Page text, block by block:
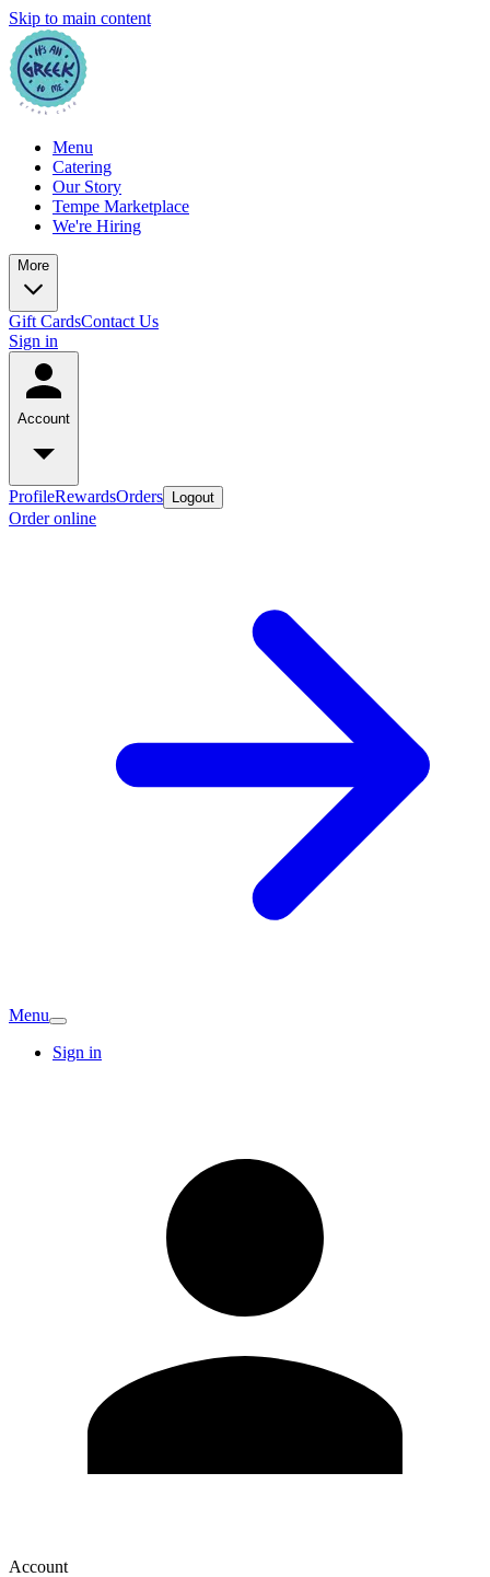
Skip to main content
Menu
Catering
Our Story
Tempe Marketplace
We're Hiring
More
Gift CardsContact Us
Sign in
Account
ProfileRewardsOrders Logout
Order online
Menu
Sign in
Account